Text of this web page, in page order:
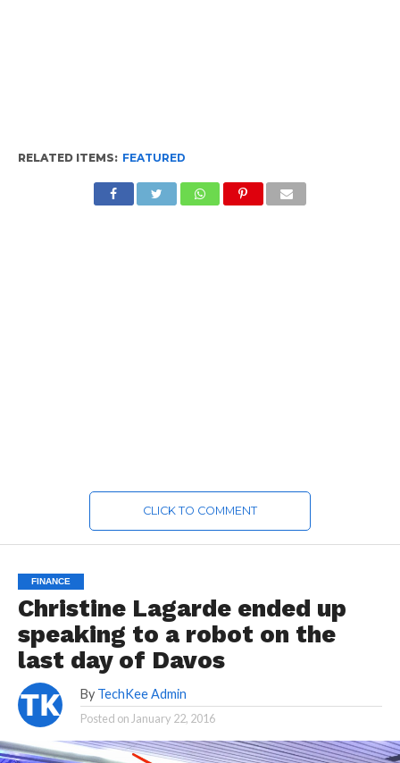
RELATED ITEMS: FEATURED
CLICK TO COMMENT
FINANCE
Christine Lagarde ended up
speaking to a robot on the
last day of Davos
By TechKee Admin
Posted onJanuary 22, 2016